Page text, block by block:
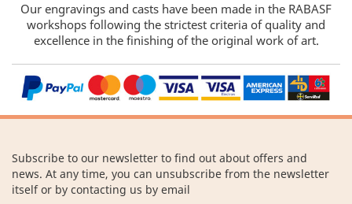
Our engravings and casts have been made in the RABASF
workshops following the strictest criteria of quality and
excellence in the finishing of the original work of art.
Subscribe to our newsletter to find out about offers and
news. At any time, you can unsubscribe from the newsletter
itself or by contacting us by email